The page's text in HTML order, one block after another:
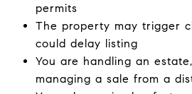
permits
The property may trigger
could delay listing
You are handling an
managing a sale from a